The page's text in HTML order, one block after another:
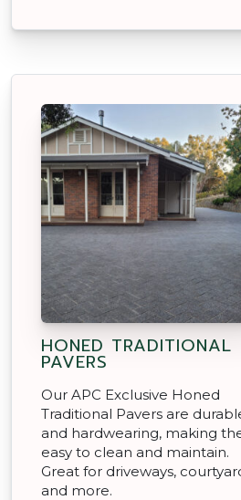
HONED TRADITIONAL
PAVERS
Our APC Exclusive Honed
Traditional Pavers are
and hardwearing, making
easy to clean and maintain.
Great for driveways,
and more.